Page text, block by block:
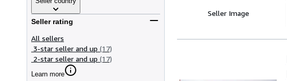
Seller rating
All sellers
3-star seller and up (17)
2-star seller and up (17)
Learn more
Seller Image